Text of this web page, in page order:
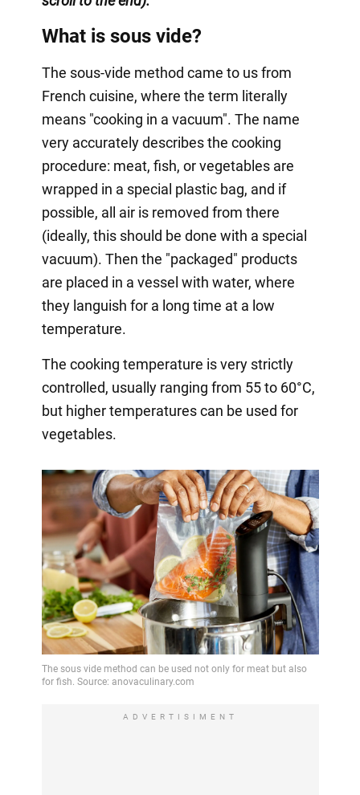
What is sous vide?
The sous-vide method came to us from
French cuisine, where the term literally
means "cooking in a vacuum". The name
very accurately describes the cooking
procedure: meat, fish, or vegetables are
wrapped in a special plastic bag, and if
possible, all air is removed from there
(ideally, this should be done with a special
vacuum). Then the "packaged" products
are placed in a vessel with water, where
they languish for a long time at a low
temperature.
The cooking temperature is very strictly
controlled, usually ranging from 55 to 60°C,
but higher temperatures can be used for
vegetables.
ADVERTISIMENT